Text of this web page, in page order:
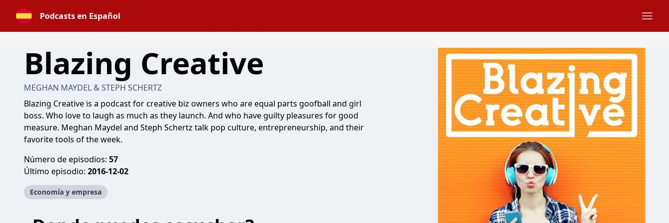
Podcasts en Español
Blazing Creative
MEGHAN MAYDEL & STEPH SCHERTZ
Blazing Creative is a podcast for creative biz owners who are equal parts goofball and girl
boss. Who love to laugh as much as they launch. And who have guilty pleasures for good
measure. Meghan Maydel and Steph Schertz talk pop culture, entrepreneurship, and their
favorite tools of the week.
Número de episodios: 57
Último episodio: 2016-12-02
Economía y empresa